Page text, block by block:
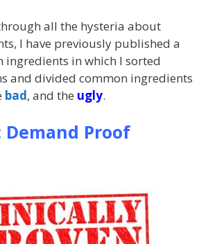
all the hysteria about
I have previously published a
ingredients in which I sorted
and divided common ingredients
bad, and the ugly.
Demand Proof